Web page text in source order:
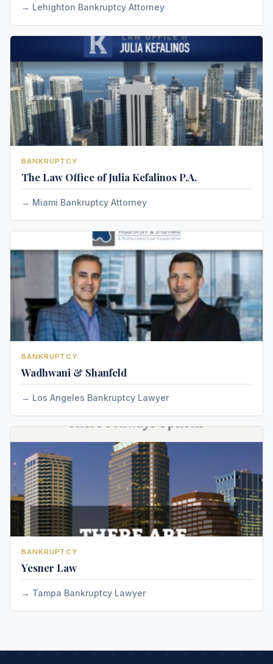
Lehighton Bankruptcy Attorney
BANKRUPTCY
The Law Office of Julia Kefalinos P.A.
Miami Bankruptcy Attorney
BANKRUPTCY
Wadhwani & Shanfeld
Los Angeles Bankruptcy Lawyer
BANKRUPTCY
Yesner Law
Tampa Bankruptcy Lawyer